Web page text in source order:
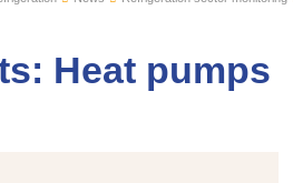
Heat pumps